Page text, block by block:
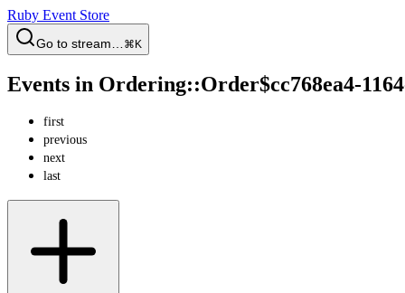
Ruby Event Store
Go to stream… ⌘K
Events in Ordering::Order$cc768ea4-
first
previous
next
last